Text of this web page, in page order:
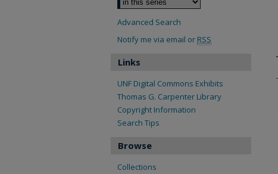
Advanced Search
Notify me via email or RSS
Links
UNF Digital Commons Exhibits
Thomas G. Carpenter Library
Copyright Information
Search Tips
Browse
Collections